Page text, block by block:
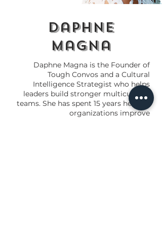
daphne
magna
Daphne Magna is the Founder of
Tough Convos and a Cultural
Intelligence Strategist who helps
leaders build stronger multicultural
teams. She has spent 15 years helping
organizations improve